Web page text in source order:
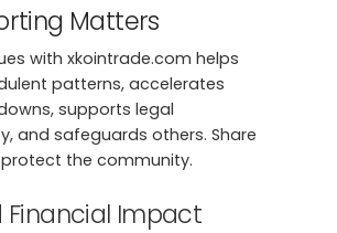
Matters
with xkointrade.com helps
patterns, accelerates
supports legal
and safeguards others. Share
the community.
Financial Impact